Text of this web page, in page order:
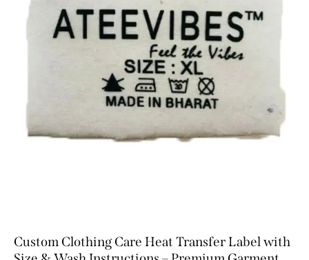
Custom Clothing Care Heat Transfer Label with